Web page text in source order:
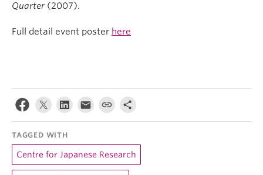
Quarter (2007).
Full detail event poster here
TAGGED WITH
Centre for Japanese Research